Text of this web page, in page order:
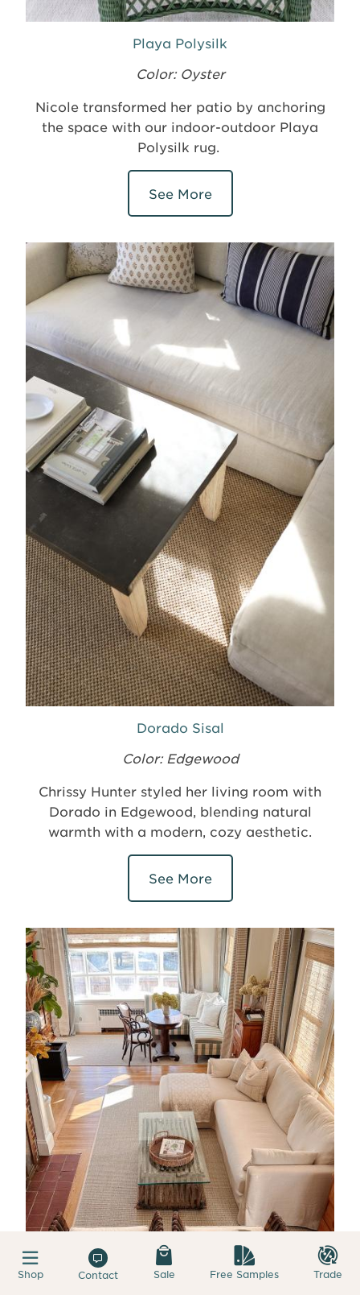
Playa Polysilk
Color: Oyster
Nicole transformed her patio by anchoring
the space with our indoor-outdoor Playa
Polysilk rug.
See More
Dorado Sisal
Color: Edgewood
Chrissy Hunter styled her living room with
Dorado in Edgewood, blending natural
warmth with a modern, cozy aesthetic.
See More
Shop Contact Sale Free Samples Trade